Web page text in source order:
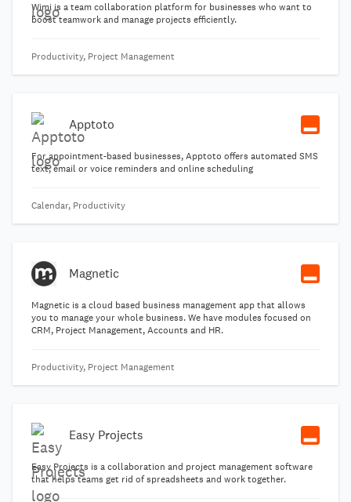
Wimi is a team collaboration platform for businesses who want to
boost teamwork and manage projects efficiently.
Productivity, Project Management
Apptoto
For appointment-based businesses, Apptoto offers automated SMS
text, email or voice reminders and online scheduling
Calendar, Productivity
Magnetic
Magnetic is a cloud based business management app that allows
you to manage your whole business. We have modules focused on
CRM, Project Management, Accounts and HR.
Productivity, Project Management
Easy Projects
Easy Projects is a collaboration and project management software
that helps teams get rid of spreadsheets and work together.